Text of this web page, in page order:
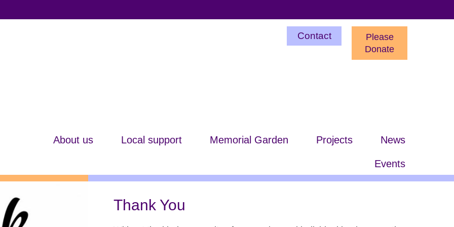
Please
Donate
Utility
MenuContact
About us Local support Memorial Garden Projects News
Events
Thank You